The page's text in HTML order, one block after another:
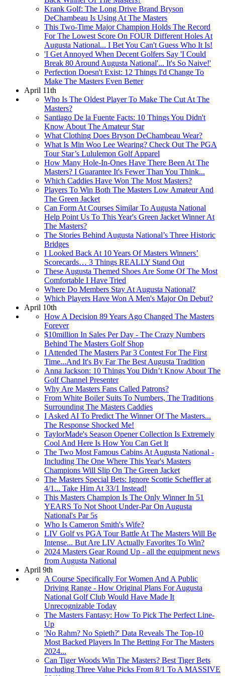
Krank Golf: The Long Drive Brand Bryson
DeChambeau Is Using At The Masters
This Two-Time Major Champion Holds The Record
For The Lowest Score On FOUR Different Holes At
Augusta National... I Bet You Can't Guess Who It Is!
'I Get Annoyed When Decent Golfers Say 'I Could
Break 80 Around Augusta National'... It's So Naive!'
Perfection Doesn't Exist: 12 Things I'd Change To
Make The Masters Even Better
April 11th
Who Is The Oldest Player To Make The Cut At The
Masters?
Santiago De la Fuente Facts: 10 Things You Didn't
Know About The Amateur Star
What Clothing Does Bryson DeChambeau Wear?
What Is Min Woo Lee Wearing? Check Out The PGA
Tour Star’s Lululemon Golf Apparel
How Many Hole-In-Ones Have There Been At The
Masters? I Guarantee It's Fewer Than You Think...
Which Caddies Have Won The Most Masters?
Players To Win Both The Masters Low Amateur And
The Green Jacket
Can Form At Courses Similar To Augusta National
Help Point Us To This Year's Green Jacket Winner At
The Masters?
The Stories Behind Augusta National’s Three Historic
Bridges
I Looked Back At 10 Years Of Masters Winners’
Scorecards… 3 Things REALLY Stand Out
These Augusta Themed Shoes Are Some Of The Most
Comfortable I Have Tried
Where Do Members Stay At Augusta National?
Which Players Have Won A Men's Major On Debut?
April 10th
How A Decision 89 Years Ago Changed The Masters
Forever
$10million In Sales Per Day - The Crazy Numbers
Behind The Masters Golf Shop
I Attended The Masters Par 3 Contest For The First
Time...And It's By Far The Best Augusta Tradition
Anna Jackson: 10 Things You Didn’t Know About The
Golf Channel Presenter
Why Are Masters Fans Called Patrons?
From White Boiler Suits To Numbers, The Traditions
Surrounding The Masters Caddies
I Asked AI To Predict The Winner Of The Masters...
The Response Shocked Me!
TaylorMade's Season Opener Collection Is Extremely
Cool And Here Is How You Can Get It
The Two Most Famous Cabins At Augusta National -
Including The One Where This Year's Masters
Champions Will Slip On The Green Jacket
The Masters Special Bets: Ignore Scottie Scheffler at
4/1... Take Him At 33/1 Instead!
This Masters Champion Is The Only Winner In 51
YEARS To Not Shoot Under-Par On Augusta
National's Par 5s
Who Is Cameron Smith's Wife?
LIV Golf vs PGA Tour Battle At The Masters Will Be
Intense... But Are LIV Actually Favorites To Win?
2024 Masters Gear Round Up - all the equipment news
from Augusta National
April 9th
A Course Specifically For Women And A Public
Driving Range - How Original Plans For Augusta
National Golf Club Would Have Made It
Unrecognizable Today
The Masters Fantasy: How To Pick The Perfect Line-
Up
'No Rahm? No Spieth?' Data Reveals The Top-10
Most Backed Players In The Betting For The Masters
2024...
Can Tiger Woods Win The Masters? Best Tiger Bets
Including Three Value Picks From 8/1 To A MASSIVE